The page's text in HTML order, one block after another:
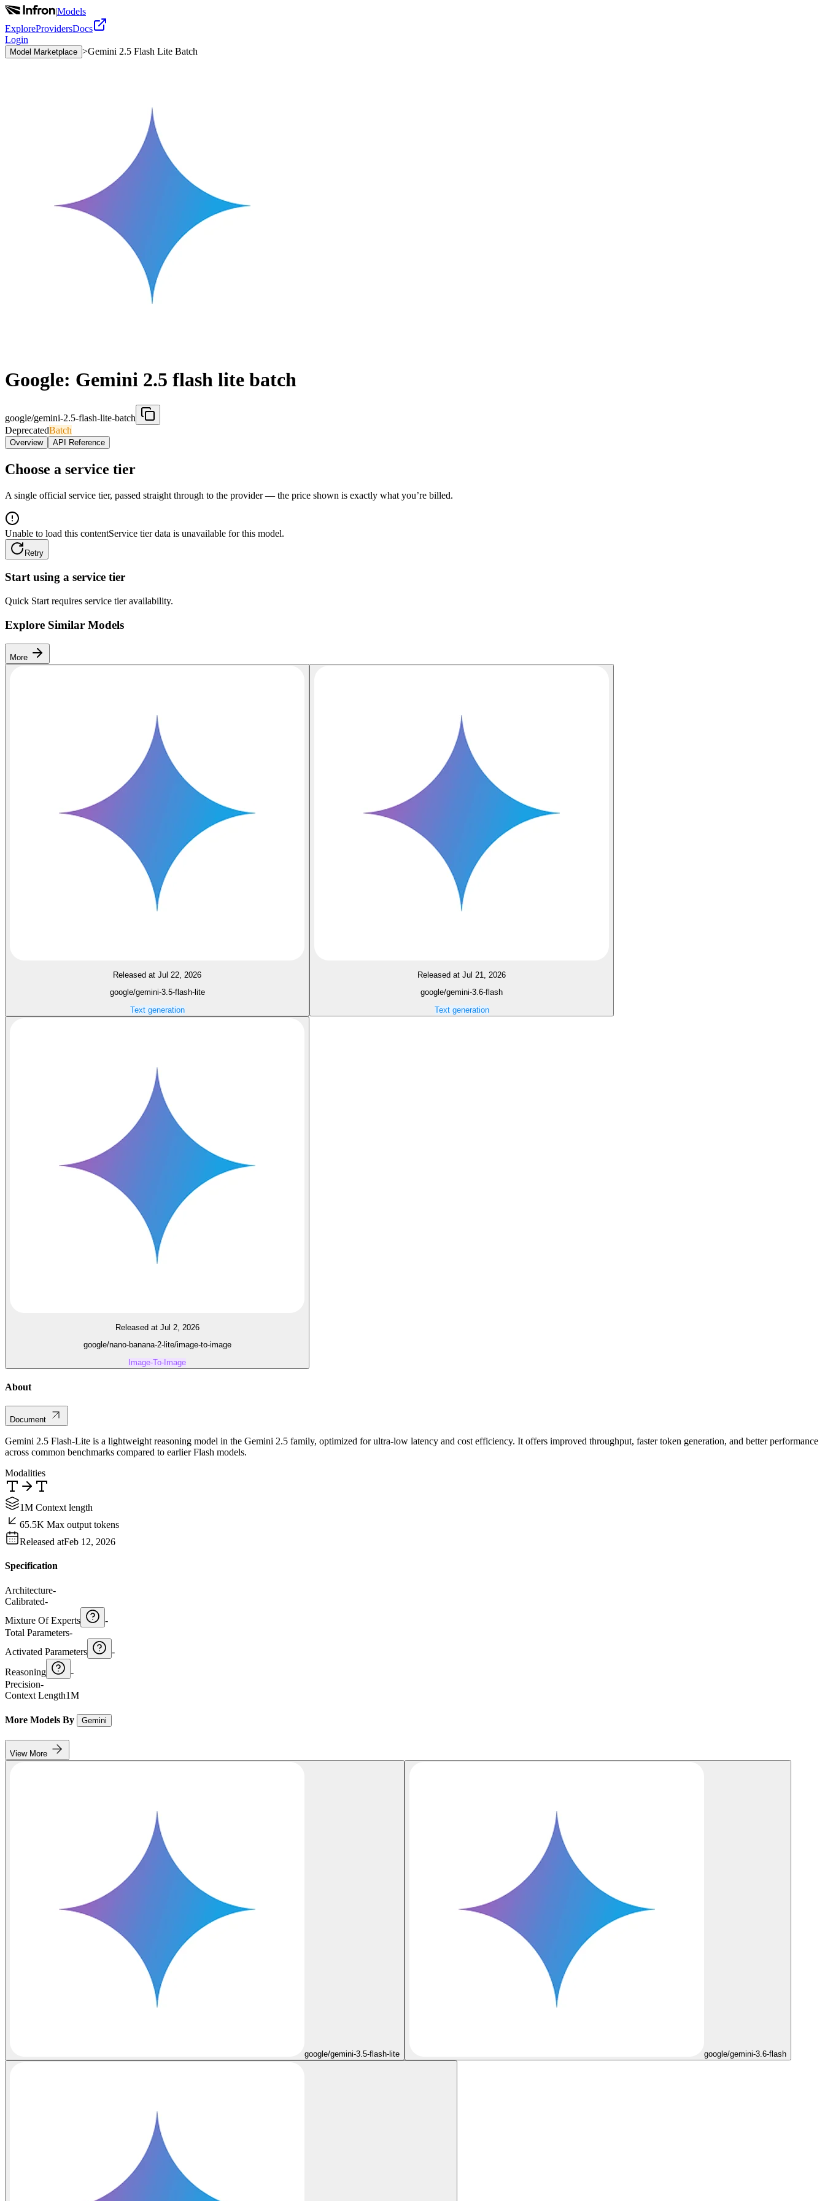
|Models
ExploreProvidersDocs
Login
Model Marketplace >Gemini 2.5 Flash Lite Batch
Google: Gemini 2.5 flash lite batch
google/gemini-2.5-flash-lite-batch
DeprecatedBatch
Overview API Reference
Choose a service tier
A single official service tier, passed straight through to the provider — the price shown is exactly what you’re billed.
Unable to load this contentService tier data is unavailable for this model.
Retry
Start using a service tier
Quick Start requires service tier availability.
Explore Similar Models
More
Released at Jul 22, 2026
google/gemini-3.5-flash-lite
Text generation
Released at Jul 21, 2026
google/gemini-3.6-flash
Text generation
Released at Jul 2, 2026
google/nano-banana-2-lite/image-to-image
Image-To-Image
About
Document
Gemini 2.5 Flash-Lite is a lightweight reasoning model in the Gemini 2.5 family, optimized for ultra-low latency and cost efficiency. It offers improved throughput, faster token generation, and better performance
across common benchmarks compared to earlier Flash models.
Modalities
1M Context length
65.5K Max output tokens
Released atFeb 12, 2026
Specification
Architecture-
Calibrated-
Mixture Of Experts
-
Total Parameters-
Activated Parameters
-
Reasoning
-
Precision-
Context Length1M
More Models By Gemini
View More
google/gemini-3.5-flash-lite google/gemini-3.6-flash